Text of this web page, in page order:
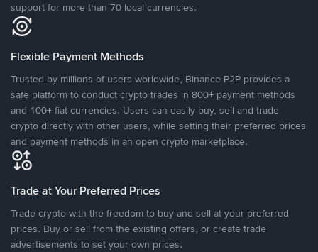
support for more than 70 local currencies.
Flexible Payment Methods
Trusted by millions of users worldwide, Binance P2P provides a
safe platform to conduct crypto trades in 800+ payment methods
and 100+ fiat currencies. Users can easily buy, sell and trade
crypto directly with other users, while setting their preferred prices
and payment methods in an open crypto marketplace.
Trade at Your Preferred Prices
Trade crypto with the freedom to buy and sell at your preferred
prices. Buy or sell from the existing offers, or create trade
advertisements to set your own prices.